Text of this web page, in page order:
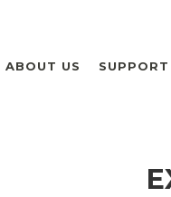
ABOUT US SUPPORT